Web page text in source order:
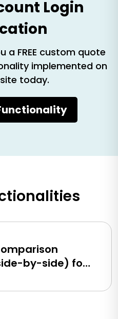
Login
a FREE custom quote
implemented on
today.
by-side) for
Sites